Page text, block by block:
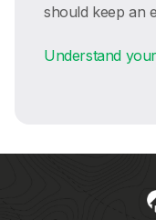
should keep an
Understand